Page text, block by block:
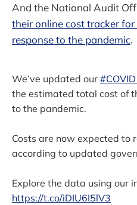
And the National Audit
their online cost tracker
response to the pandemic.
We’ve updated our
the estimated total cost of
to the pandemic.
Costs are now expected to
according to updated
Explore the data using our
https://t.co/iDIU6I5lV3